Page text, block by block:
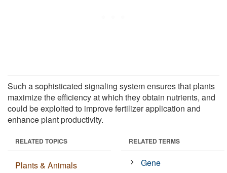
Such a sophisticated signaling system ensures that plants
maximize the efficiency at which they obtain nutrients, and
could be exploited to improve fertilizer application and
enhance plant productivity.
RELATED TOPICS
Plants & Animals
RELATED TERMS
Gene